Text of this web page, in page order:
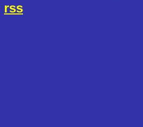
rss